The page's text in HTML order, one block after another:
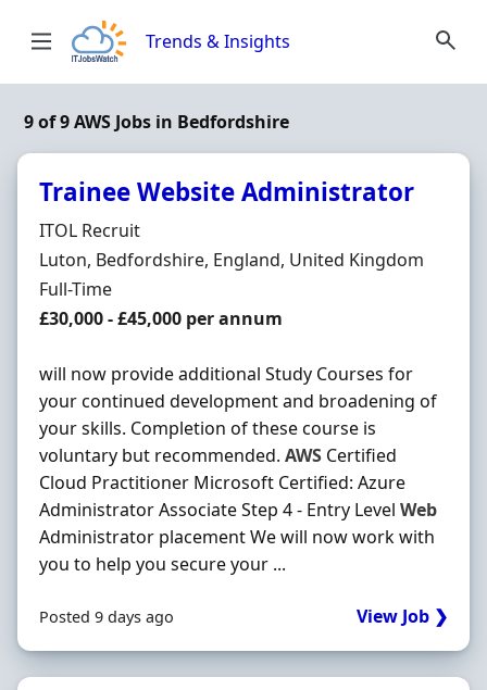
Trends & Insights
9 of 9 AWS Jobs in Bedfordshire
Trainee Website Administrator
Hiring Organisation
ITOL Recruit
Location
Luton, Bedfordshire, England, United Kingdom
Employment Type
Full-Time
Salary
£30,000 - £45,000 per annum
will now provide additional Study Courses for
your continued development and broadening of
your skills. Completion of these course is
voluntary but recommended. AWS Certified
Cloud Practitioner Microsoft Certified: Azure
Administrator Associate Step 4 - Entry Level Web
Administrator placement We will now work with
you to help you secure your ...
Posted 9 days ago View Job ❯